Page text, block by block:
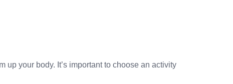
your body. It’s important to choose an activity